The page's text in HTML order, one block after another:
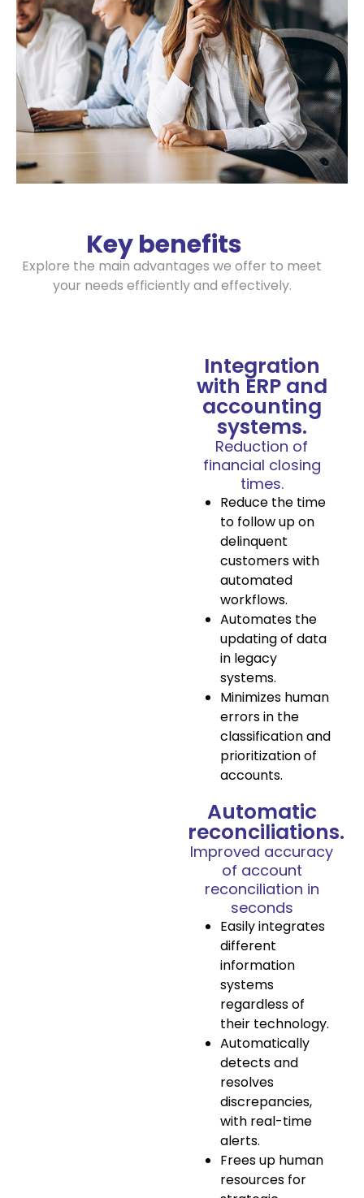
Key benefits
Explore the main advantages we offer to meet
your needs efficiently and effectively.
Integration
with ERP and
accounting
systems.
Reduction of
financial closing
times.
Reduce the time
to follow up on
delinquent
customers with
automated
workflows.
Automates the
updating of data
in legacy
systems.
Minimizes human
errors in the
classification and
prioritization of
accounts.
Automatic
reconciliations.
Improved accuracy
of account
reconciliation in
seconds
Easily integrates
different
information
systems
regardless of
their technology.
Automatically
detects and
resolves
discrepancies,
with real-time
alerts.
Frees up human
resources for